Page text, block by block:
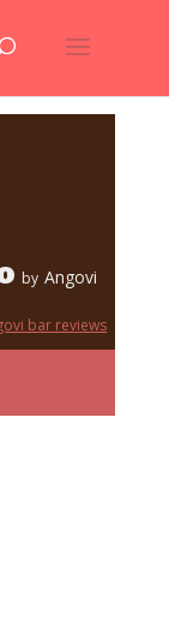
by Angovi
bar reviews